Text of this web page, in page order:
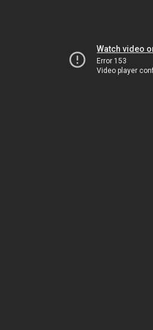
Watch video
Error 153
Video player